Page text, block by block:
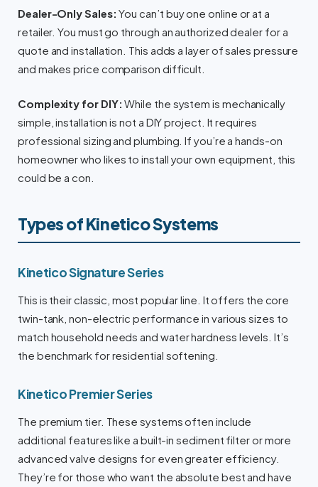
Dealer-Only Sales: You can’t buy one online or at a
retailer. You must go through an authorized dealer for a
quote and installation. This adds a layer of sales pressure
and makes price comparison difficult.
Complexity for DIY: While the system is mechanically
simple, installation is not a DIY project. It requires
professional sizing and plumbing. If you’re a hands-on
homeowner who likes to install your own equipment, this
could be a con.
Types of Kinetico Systems
Kinetico Signature Series
This is their classic, most popular line. It offers the core
twin-tank, non-electric performance in various sizes to
match household needs and water hardness levels. It’s
the benchmark for residential softening.
Kinetico Premier Series
The premium tier. These systems often include
additional features like a built-in sediment filter or more
advanced valve designs for even greater efficiency.
They’re for those who want the absolute best and have